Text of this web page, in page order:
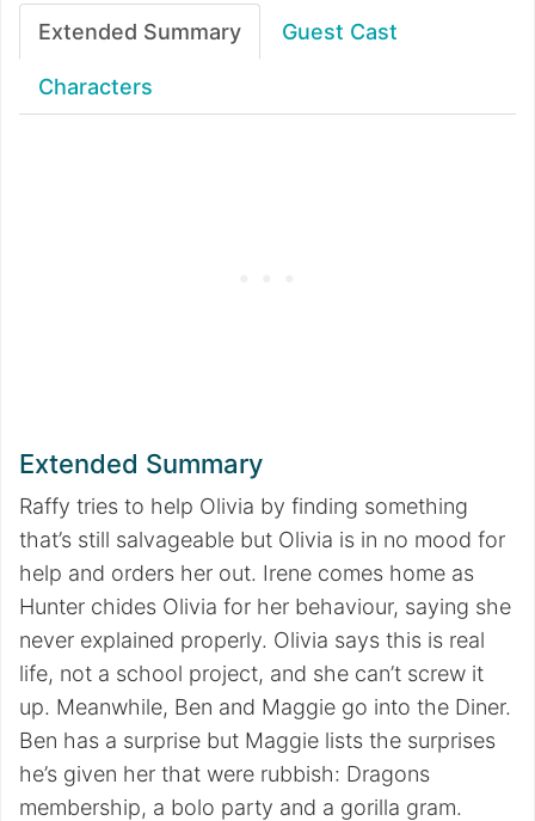
Extended Summary Guest Cast
Characters
Extended Summary
Raffy tries to help Olivia by finding something
that’s still salvageable but Olivia is in no mood for
help and orders her out. Irene comes home as
Hunter chides Olivia for her behaviour, saying she
never explained properly. Olivia says this is real
life, not a school project, and she can’t screw it
up. Meanwhile, Ben and Maggie go into the Diner.
Ben has a surprise but Maggie lists the surprises
he’s given her that were rubbish: Dragons
membership, a bolo party and a gorilla gram.